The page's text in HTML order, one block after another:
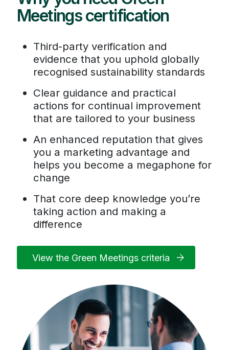
Meetings certification
Third-party verification and
evidence that you uphold globally
recognised sustainability standards
Clear guidance and practical
actions for continual improvement
that are tailored to your business
An enhanced reputation that gives
you a marketing advantage and
helps you become a megaphone for
change
That core deep knowledge you’re
taking action and making a
difference
View the Green Meetings criteria